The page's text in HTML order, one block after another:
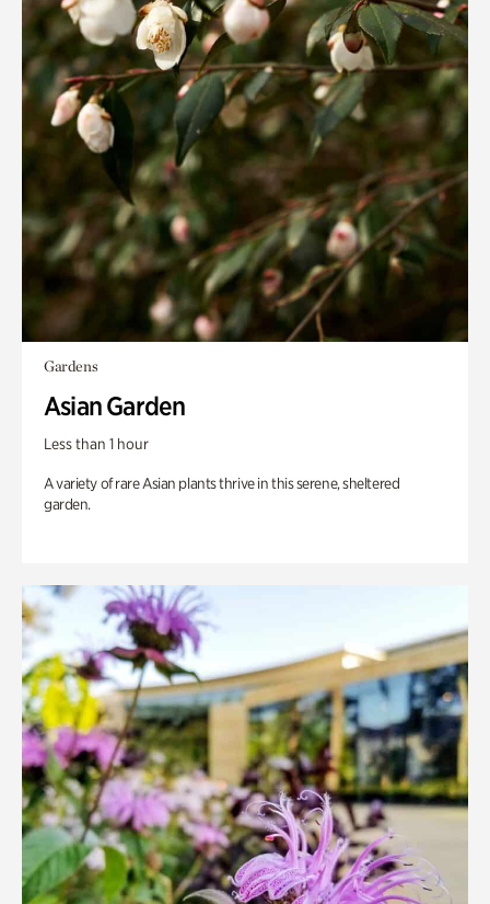
Gardens
Asian Garden
Less than 1 hour
A variety of rare Asian plants thrive in this serene, sheltered
garden.